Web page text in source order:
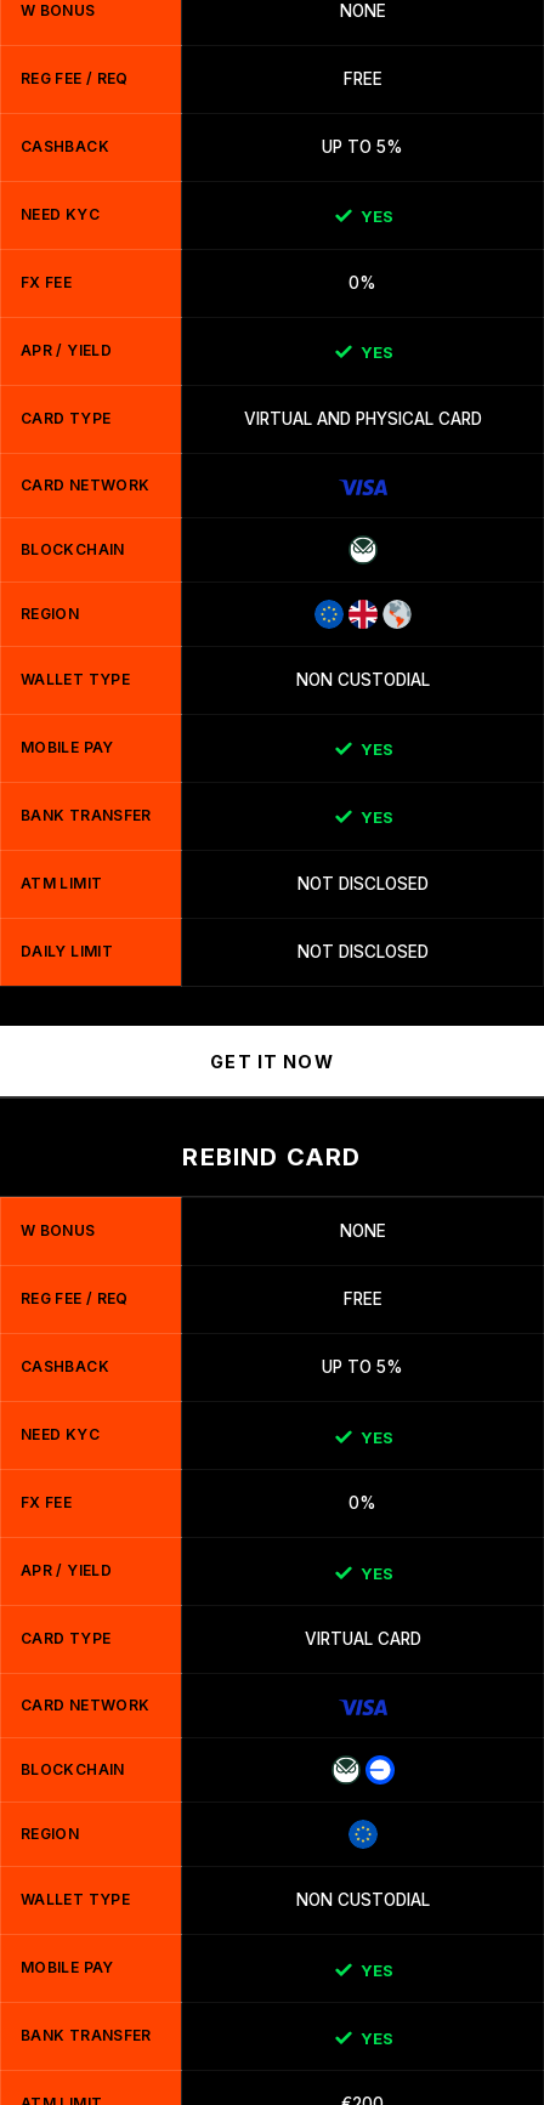
W BONUS NONE
REG FEE / REQ FREE
CASHBACK UP TO 5%
NEED KYC YES
FX FEE 0%
APR / YIELD YES
CARD TYPE VIRTUAL AND PHYSICAL CARD
CARD NETWORK
BLOCKCHAIN
REGION
WALLET TYPE NON CUSTODIAL
MOBILE PAY YES
BANK TRANSFER YES
ATM LIMIT NOT DISCLOSED
DAILY LIMIT NOT DISCLOSED
GET IT NOW
REBIND CARD
W BONUS NONE
REG FEE / REQ FREE
CASHBACK UP TO 5%
NEED KYC YES
FX FEE 0%
APR / YIELD YES
CARD TYPE VIRTUAL CARD
CARD NETWORK
BLOCKCHAIN
REGION
WALLET TYPE NON CUSTODIAL
MOBILE PAY YES
BANK TRANSFER YES